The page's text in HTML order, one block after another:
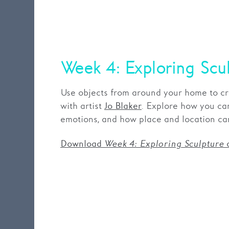
Week 4: Exploring
Use objects from around your home to
with artist Jo Blaker. Explore how you
emotions, and how place and location
DownloadWeek 4: Exploring Sculpture